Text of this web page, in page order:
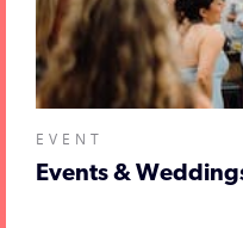
EVENT